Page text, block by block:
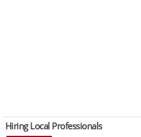
Hiring Local Professionals